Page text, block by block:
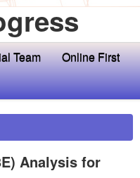
Team Online First
Analysis for